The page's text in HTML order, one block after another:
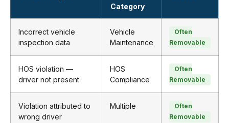
Category
Incorrect vehicle
inspection data
Vehicle
Maintenance
Often
Removable
HOS violation —
driver not present
HOS
Compliance
Often
Removable
Violation attributed to
wrong driver
Multiple
Often
Removable